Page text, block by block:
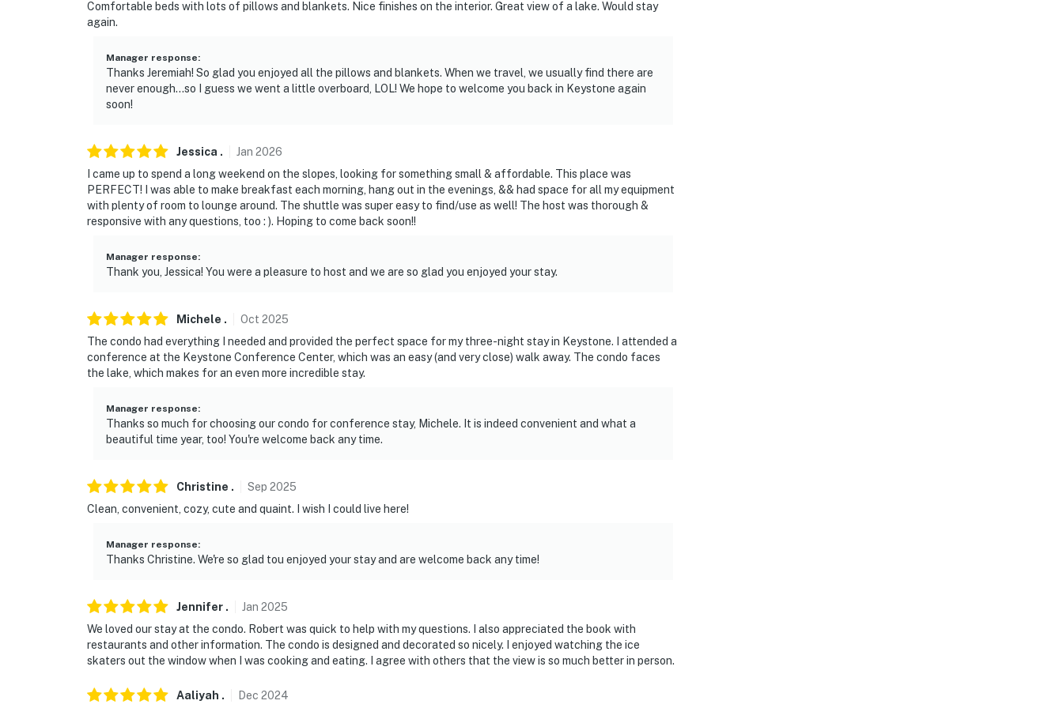
Comfortable beds with lots of pillows and blankets. Nice finishes on the interior. Great view of a lake. Would stay
again.
Manager response:
Thanks Jeremiah! So glad you enjoyed all the pillows and blankets. When we travel, we usually find there are
never enough...so I guess we went a little overboard, LOL! We hope to welcome you back in Keystone again
soon!
Jessica . Jan 2026
I came up to spend a long weekend on the slopes, looking for something small & affordable. This place was
PERFECT! I was able to make breakfast each morning, hang out in the evenings, && had space for all my equipment
with plenty of room to lounge around. The shuttle was super easy to find/use as well! The host was thorough &
responsive with any questions, too : ). Hoping to come back soon!!
Manager response:
Thank you, Jessica! You were a pleasure to host and we are so glad you enjoyed your stay.
Michele . Oct 2025
The condo had everything I needed and provided the perfect space for my three-night stay in Keystone. I attended a
conference at the Keystone Conference Center, which was an easy (and very close) walk away. The condo faces
the lake, which makes for an even more incredible stay.
Manager response:
Thanks so much for choosing our condo for conference stay, Michele. It is indeed convenient and what a
beautiful time year, too! You're welcome back any time.
Christine . Sep 2025
Clean, convenient, cozy, cute and quaint. I wish I could live here!
Manager response:
Thanks Christine. We're so glad tou enjoyed your stay and are welcome back any time!
Jennifer . Jan 2025
We loved our stay at the condo. Robert was quick to help with my questions. I also appreciated the book with
restaurants and other information. The condo is designed and decorated so nicely. I enjoyed watching the ice
skaters out the window when I was cooking and eating. I agree with others that the view is so much better in person.
Aaliyah . Dec 2024